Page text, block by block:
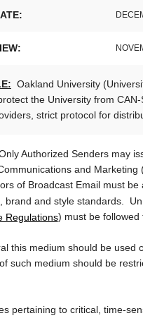
Oakland University
the University from
strict protocol for
Authorized Senders may
and
of Broadcast Email must
brand and style
Regulations) must be followed
this medium should be
such medium should be
pertaining to critical, time-